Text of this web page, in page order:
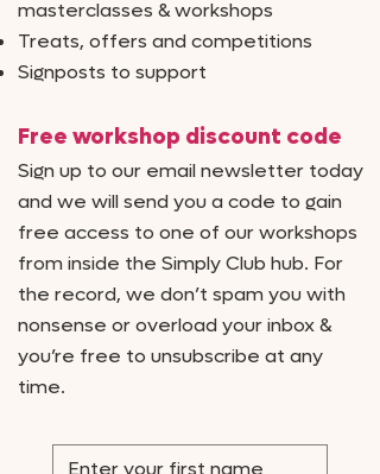
masterclasses & workshops
Treats, offers and competitions
Signposts to support
Free workshop discount code
Sign up to our email newsletter today
and we will send you a code to gain
free access to one of our workshops
from inside the Simply Club hub. For
the record, we don’t spam you with
nonsense or overload your inbox &
you’re free to unsubscribe at any
time.